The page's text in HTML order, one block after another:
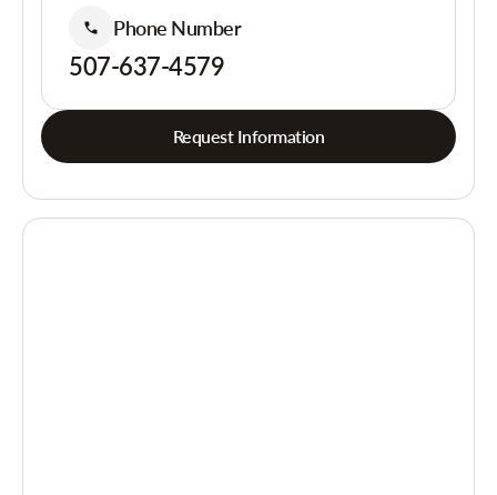
Phone Number
507-637-4579
Request Information